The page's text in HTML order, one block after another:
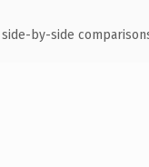
side-by-side